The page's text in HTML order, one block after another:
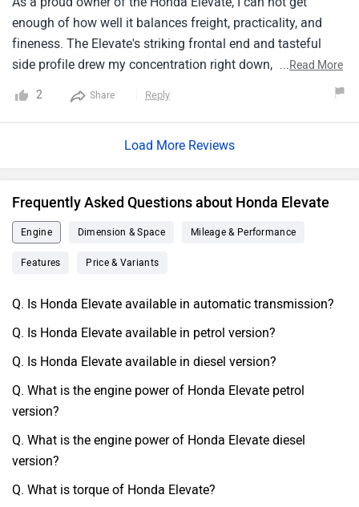
Elevate to be an excellent option.
enough of how well it balances freight, practicality, and
fineness. The Elevate's striking frontal end and tasteful
side profile drew my concentration right down, and its
innards concreted my estimation for the agent. I can
every aspect when I lately exercised it for a lengthy trip. The
fantastic; it's stoner- friendly and stuffed with capabilities.
All effects considered, I happily suggest the Honda Elevate
...Read More
2 Share Reply
Load More Reviews
Frequently Asked Questions about Honda Elevate
Engine Dimension & Space Mileage & Performance
Features Price & Variants
Q. Is Honda Elevate available in automatic transmission?
Q. Is Honda Elevate available in petrol version?
Q. Is Honda Elevate available in diesel version?
Q. What is the engine power of Honda Elevate petrol
version?
Q. What is the engine power of Honda Elevate diesel
version?
Q. What is torque of Honda Elevate?